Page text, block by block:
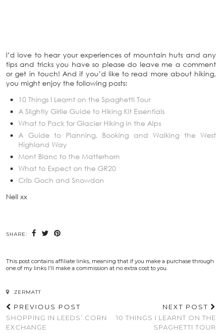
I’d love to hear your experiences of mountain huts and any
tips and tricks you have so please do leave me a comment
or get in touch! And if you’d like to read more about hiking,
you might enjoy the following posts:
10 Things I Learnt on the Spaghetti Tour
A Slightly Girlie Guide to Hiking Kit Essentials
What to Pack for Glacier Hiking in the Alps
A Guide to Planning, Booking and Walking the West
Highland Way
Mont Blanc to the Matterhorn
What to Expect on the GR20
Crib Goch and Snowdon
Nell xx
SHARE:
This post contains affiliate links, meaning that if you make a purchase through
one of my links I'll make a commission at no extra cost to you.
ZERMATT
PREVIOUS POST
SHOPPING IN LEEDS’ CORN
EXCHANGE
NEXT POST
10 THINGS I LEARNT ON THE
SPAGHETTI TOUR